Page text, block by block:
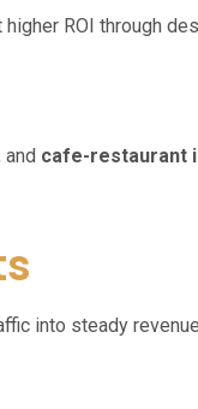
ROI through
cafe-restaurant
into steady